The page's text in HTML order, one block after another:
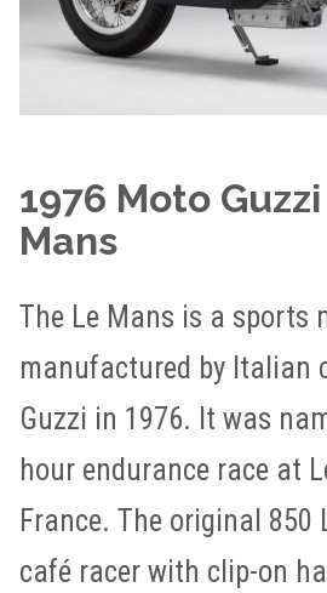
1976 Moto
Mans
The Le Mans is a sports
manufactured by Italian
Guzzi in 1976. It was
hour endurance race at
France. The original 850
café racer with clip-on